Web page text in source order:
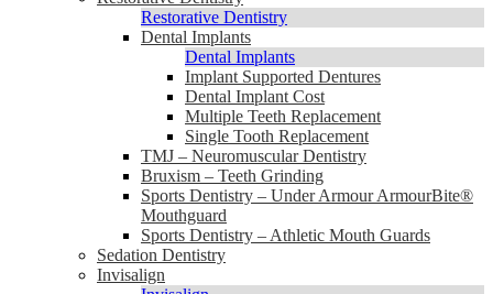
Restorative Dentistry
Dental Implants
Dental Implants
Implant Supported Dentures
Dental Implant Cost
Multiple Teeth Replacement
Single Tooth Replacement
TMJ – Neuromuscular Dentistry
Bruxism – Teeth Grinding
Sports Dentistry – Under Armour ArmourBite®
Mouthguard
Sports Dentistry – Athletic Mouth Guards
Sedation Dentistry
Invisalign